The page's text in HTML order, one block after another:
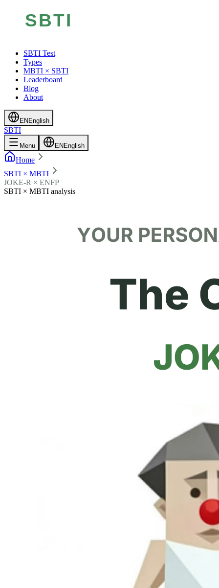
SBTI Test
Types
MBTI × SBTI
Leaderboard
Blog
About
EN English
SBTI
Menu EN English
Home
SBTI × MBTI
JOKE-R × ENFP
SBTI × MBTI analysis